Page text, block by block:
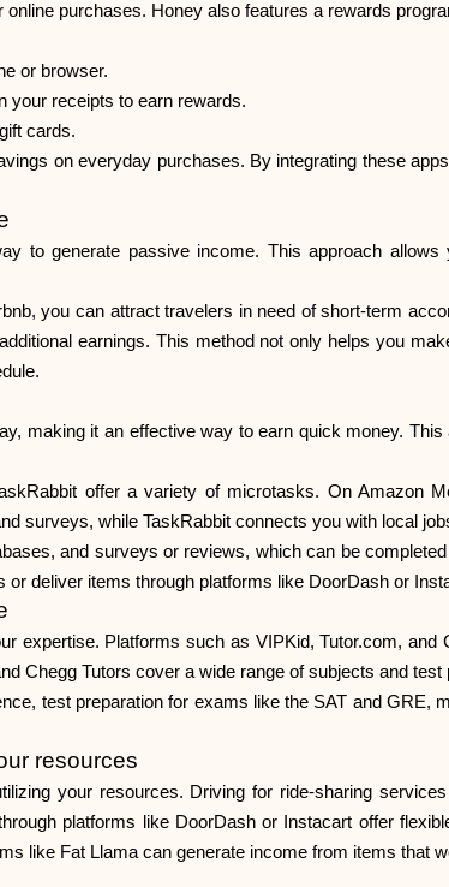
purchases. Honey also features a rewards
or browser.
your receipts to earn rewards.
cards.
on everyday purchases. By integrating these
to generate passive income. This approach
you can attract travelers in need of short-term
earnings. This method not only helps you
making it an effective way to earn quick money.
offer a variety of microtasks. On Amazon
surveys, while TaskRabbit connects you with local
and surveys or reviews, which can be
deliver items through platforms like DoorDash or
expertise. Platforms such as VIPKid, Tutor.com,
Chegg Tutors cover a wide range of subjects and test
test preparation for exams like the SAT and GRE,
resources
your resources. Driving for ride-sharing
platforms like DoorDash or Instacart offer
like Fat Llama can generate income from items that